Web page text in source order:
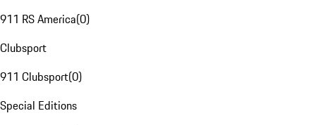
911 RS America(0)
Clubsport
911 Clubsport(0)
Special Editions